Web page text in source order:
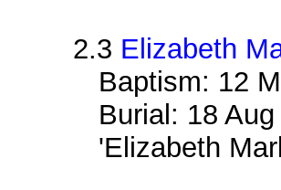
2.3 Elizabeth
Baptism: 12
Burial: 18
'Elizabeth